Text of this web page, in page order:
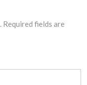
Required fields are